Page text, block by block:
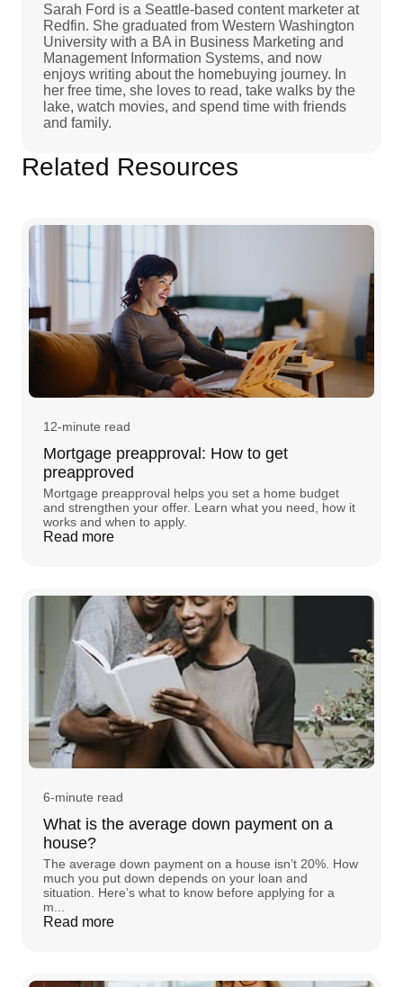
Sarah Ford is a Seattle-based content marketer at
Redfin. She graduated from Western Washington
University with a BA in Business Marketing and
Management Information Systems, and now
enjoys writing about the homebuying journey. In
her free time, she loves to read, take walks by the
lake, watch movies, and spend time with friends
and family.
Related Resources
12-minute read
Mortgage preapproval: How to get
preapproved
Mortgage preapproval helps you set a home budget
and strengthen your offer. Learn what you need, how it
works and when to apply.
Read more
6-minute read
What is the average down payment on a
house?
The average down payment on a house isn’t 20%. How
much you put down depends on your loan and
situation. Here’s what to know before applying for a
m...
Read more